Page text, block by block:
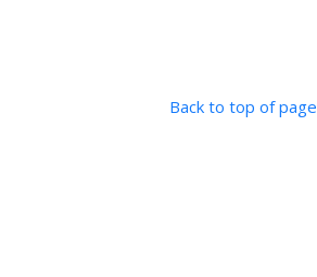
Back to top of page